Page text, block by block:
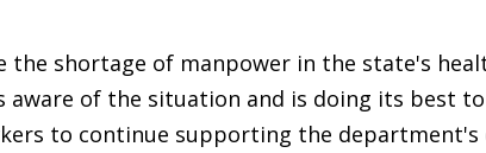
the shortage of manpower in the state's
of the situation and is doing its best
to continue supporting the department's